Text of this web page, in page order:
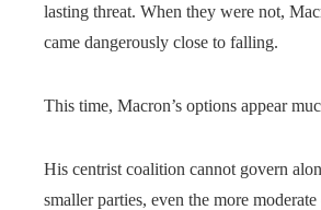
lasting threat. When they were not,
came dangerously close to falling.
This time, Macron’s options appear
His centrist coalition cannot govern
smaller parties, even the more